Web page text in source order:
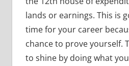
lands or earnings. This is
time for your career
chance to prove yourself.
to shine by doing what